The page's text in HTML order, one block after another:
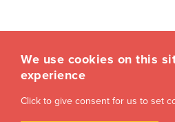
We use cookies on this
experience
Click to give consent for us to set